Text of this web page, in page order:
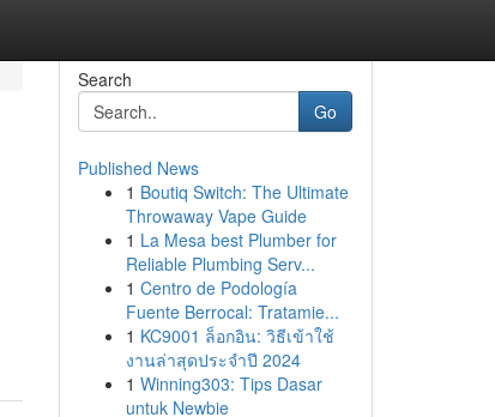
Search
Go
Published News
1 Boutiq Switch: The Ultimate
Throwaway Vape Guide
1 La Mesa best Plumber for
Reliable Plumbing Serv...
1 Centro de Podología
Fuente Berrocal: Tratamie...
1 KC9001 ล็อกอิน: วิธีเข้าใช้
งานล่าสุดประจำปี 2024
1 Winning303: Tips Dasar
untuk Newbie